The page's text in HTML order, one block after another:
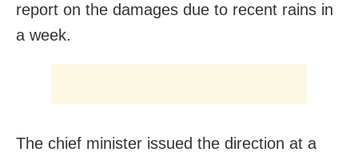
report on the damages due to recent rains in
a week.
The chief minister issued the direction at a